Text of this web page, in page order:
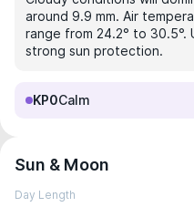
around 9.9 mm. Air
range from 24.2° to 30.5°.
strong sun protection.
KP0Calm
Sun & Moon
Day Length